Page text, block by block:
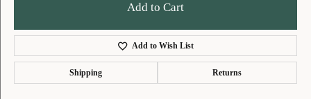
Add to Cart
Add to Wish List
Shipping Returns